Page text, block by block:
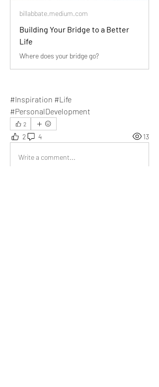
billabbate.medium.com
Building Your Bridge to a Better
Life
Where does your bridge go?
#Inspiration #Life
#PersonalDevelopment
2
2 4 13
Write a comment...